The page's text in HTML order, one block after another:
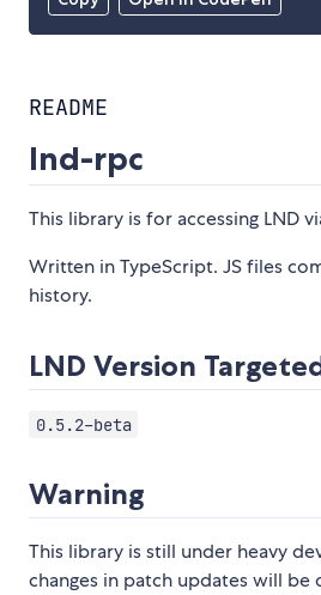
README
lnd-rpc
This library is for accessing LND
Written in TypeScript. JS files
history.
LND Version
0.5.2-beta
Warning
This library is still under heavy
changes in patch updates will be